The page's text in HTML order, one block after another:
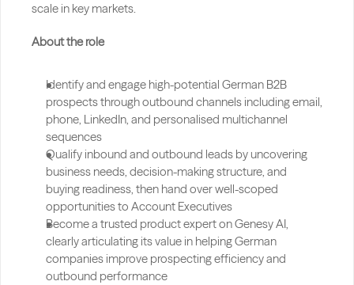
scale in key markets.
About the role
Identify and engage high-potential German B2B
prospects through outbound channels including email,
phone, LinkedIn, and personalised multichannel
sequences
Qualify inbound and outbound leads by uncovering
business needs, decision-making structure, and
buying readiness, then hand over well-scoped
opportunities to Account Executives
Become a trusted product expert on Genesy AI,
clearly articulating its value in helping German
companies improve prospecting efficiency and
outbound performance